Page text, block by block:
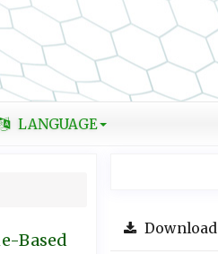
LANGUAGE
Based
Download